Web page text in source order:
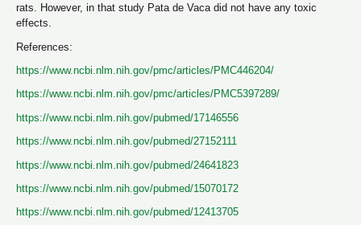
rats. However, in that study Pata de Vaca did not have any toxic
effects.
References:
https://www.ncbi.nlm.nih.gov/pmc/articles/PMC446204/
https://www.ncbi.nlm.nih.gov/pmc/articles/PMC5397289/
https://www.ncbi.nlm.nih.gov/pubmed/17146556
https://www.ncbi.nlm.nih.gov/pubmed/27152111
https://www.ncbi.nlm.nih.gov/pubmed/24641823
https://www.ncbi.nlm.nih.gov/pubmed/15070172
https://www.ncbi.nlm.nih.gov/pubmed/12413705